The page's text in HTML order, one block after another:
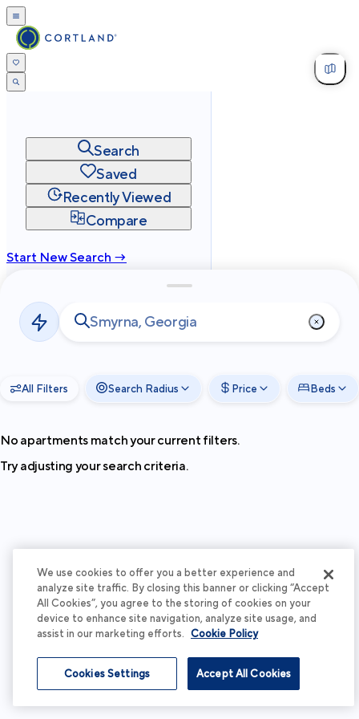
Search
Saved
Recently Viewed
Compare
Start New Search →
Privacy
Terms
2026Cortland All Rights Reserved.
All Filters Search Radius Price Beds
No apartments match your current filters.
Try adjusting your search criteria.
We use cookies to offer you a better experience and
analyze site traffic. By closing this banner or clicking “Accept
All Cookies”, you agree to the storing of cookies on your
device to enhance site navigation, analyze site usage, and
assist in our marketing efforts. Cookie Policy
Accept All Cookies
Cookies Settings